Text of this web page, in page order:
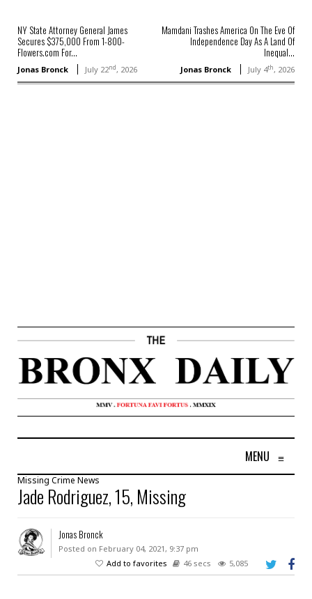
NY State Attorney General James
Secures $375,000 From 1-800-
Flowers.com For...
Jonas Bronck July 22nd, 2026
Mamdani Trashes America On The Eve Of
Independence Day As A Land Of
Inequal...
Jonas Bronck July 4th, 2026
MENU ≡
Missing Crime News
Jade Rodriguez, 15, Missing
Jonas Bronck
Posted on February 04, 2021, 9:37 pm
Add to favorites
46 secs 5,085